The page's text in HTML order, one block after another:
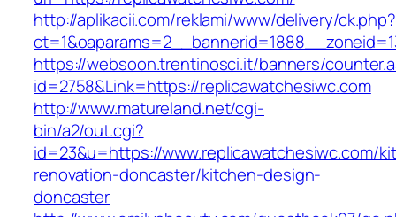
http://aplikacii.com/reklami/www/delivery/ck.php?
https://websoon.trentinosci.it/banners/
id=2758&Link=https://replicawatchesiwc.com
http://www.matureland.net/cgi-
bin/a2/out.cgi?
id=23&u=https://www.replicawatchesiwc.com/
renovation-doncaster/kitchen-design-
doncaster